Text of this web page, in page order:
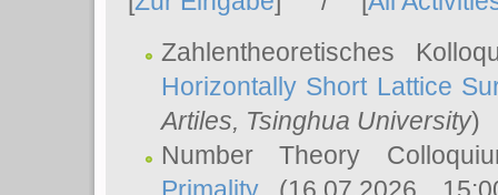
Zahlentheoretisches
Horizontally Short Lattice
Artiles, Tsinghua University)
Number Theory